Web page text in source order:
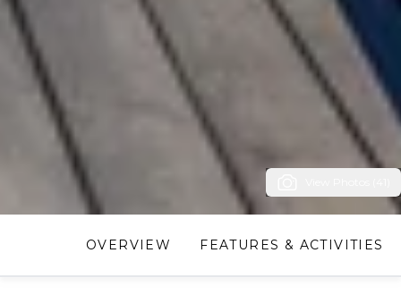
OVERVIEW FEATURES & ACTIVITIES